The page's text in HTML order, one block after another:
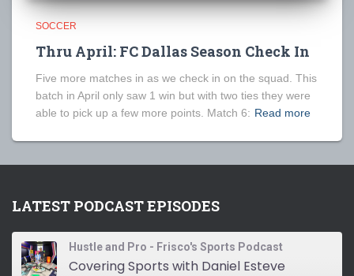
SOCCER
Thru April: FC Dallas Season Check In
Five more matches in as we check in on the squad. This
batch in April only saw 1 win but with two ties they were
able to pick up a few more points. Match 6: Read more
LATEST PODCAST EPISODES
Hustle and Pro - Frisco's Sports Podcast
Covering Sports with Daniel Esteve